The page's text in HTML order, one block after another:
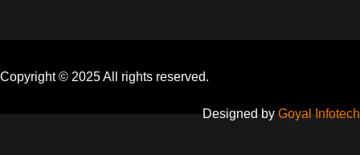
Copyright © 2025 All rights reserved.
Designed byGoyal Infotech